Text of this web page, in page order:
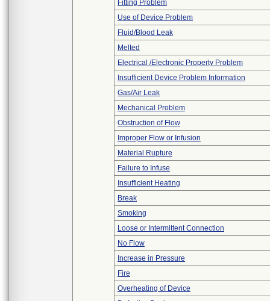
Fitting Problem
Use of Device Problem
Fluid/Blood Leak
Melted
Electrical /Electronic Property Problem
Insufficient Device Problem Information
Gas/Air Leak
Mechanical Problem
Obstruction of Flow
Improper Flow or Infusion
Material Rupture
Failure to Infuse
Insufficient Heating
Break
Smoking
Loose or Intermittent Connection
No Flow
Increase in Pressure
Fire
Overheating of Device